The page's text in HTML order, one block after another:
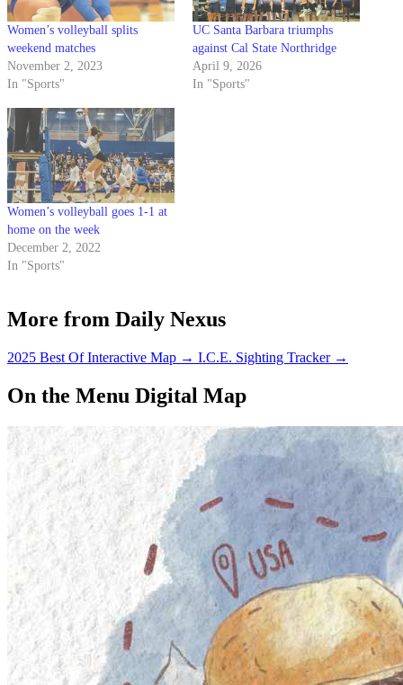
Women’s volleyball splits
weekend matches
November 2, 2023
In "Sports"
UC Santa Barbara triumphs
against Cal State Northridge
April 9, 2026
In "Sports"
Women’s volleyball goes 1-1 at
home on the week
December 2, 2022
In "Sports"
More from Daily Nexus
2025 Best Of Interactive Map → I.C.E. Sighting Tracker →
On the Menu Digital Map